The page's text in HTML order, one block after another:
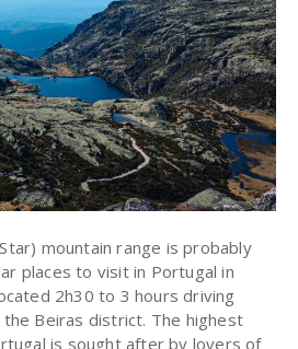
mountain range is probably
places to visit in Portugal in
2h30 to 3 hours driving
Beiras district. The highest
is sought after by lovers of